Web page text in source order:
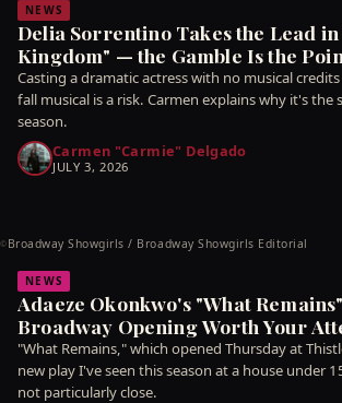
NEWS
Delia Sorrentino Takes the Lead
Kingdom" — the Gamble Is the
Casting a dramatic actress with no musical
fall musical is a risk. Carmen explains why it's
season.
Carmen "Carmie" Delgado
JULY 3, 2026
© Broadway Showgirls / Broadway Showgirls Editorial
NEWS
Adaeze Okonkwo's "What
Broadway Opening Worth Your
"What Remains," which opened Thursday at
new play I've seen this season at a house under
not particularly close.